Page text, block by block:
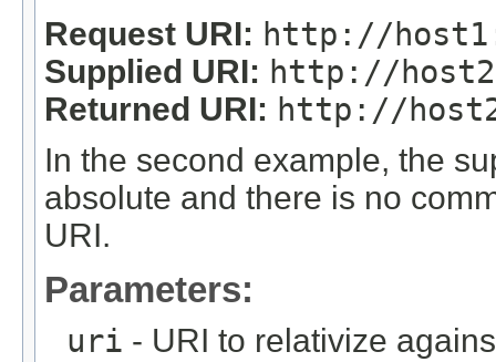
Request URI: http://
Supplied URI: http://
Returned URI: http://
In the second example, the
absolute and there is no
URI.
Parameters:
uri - URI to relativize